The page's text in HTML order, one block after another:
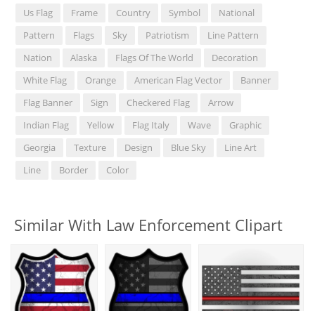
Us Flag
Frame Country Symbol
National
Pattern
Flags Sky Patriotism
Line Pattern
Nation
Alaska Flags Of The World
Decoration
White Flag
Orange American Flag Vector
Banner
Flag Banner
Sign Checkered Flag
Arrow
Indian Flag
Yellow Flag Italy Wave
Graphic
Georgia
Texture Design Blue Sky
Line Art
Line
Border Color
Similar With Law Enforcement Clipart